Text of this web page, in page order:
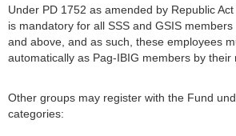
Under PD 1752 as amended by Republic
is mandatory for all SSS and GSIS
and above, and as such, these employees
automatically as Pag-IBIG members by their
Other groups may register with the Fund
categories: